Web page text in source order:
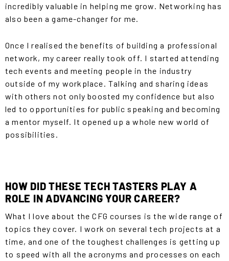
incredibly valuable in helping me grow. Networking has
also been a game-changer for me.
Once I realised the benefits of building a professional
network, my career really took off. I started attending
tech events and meeting people in the industry
outside of my workplace. Talking and sharing ideas
with others not only boosted my confidence but also
led to opportunities for public speaking and becoming
a mentor myself. It opened up a whole new world of
possibilities.
HOW DID THESE TECH TASTERS PLAY A
ROLE IN ADVANCING YOUR CAREER?
What I love about the CFG courses is the wide range of
topics they cover. I work on several tech projects at a
time, and one of the toughest challenges is getting up
to speed with all the acronyms and processes on each